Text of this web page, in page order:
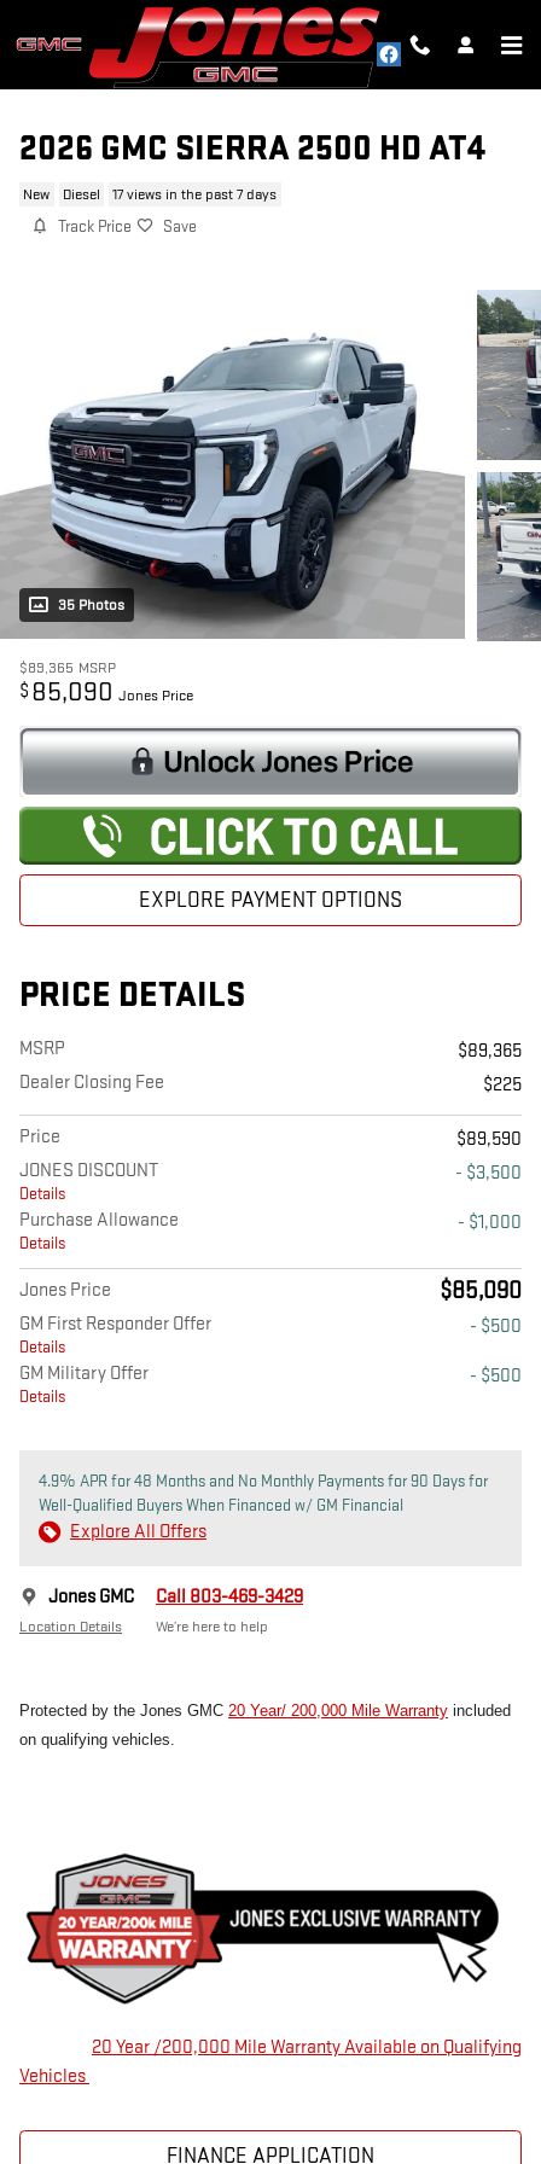
Skip to main content
2026 GMC SIERRA 2500 HD AT4
New Diesel 17 views in the past 7 days
Track Price Save
35 Photos
$89,365 MSRP
$ 85,090 Jones Price
EXPLORE PAYMENT OPTIONS
PRICE DETAILS
MSRP
$89,365
Dealer Closing Fee
$225
Price
$89,590
JONES DISCOUNT
Details
- $3,500
Purchase Allowance
Details
- $1,000
Jones Price $85,090
GM First Responder Offer
Details
- $500
GM Military Offer
Details
- $500
4.9% APR for 48 Months and No Monthly Payments for 90 Days for
Well-Qualified Buyers When Financed w/ GM Financial
Explore All Offers
Jones GMC
Location Details
Call 803-469-3429
We’re here to help
Protected by the Jones GMC 20 Year/ 200,000 Mile Warranty included
on qualifying vehicles.
20 Year /200,000 Mile Warranty Available on Qualifying
Vehicles
FINANCE APPLICATION